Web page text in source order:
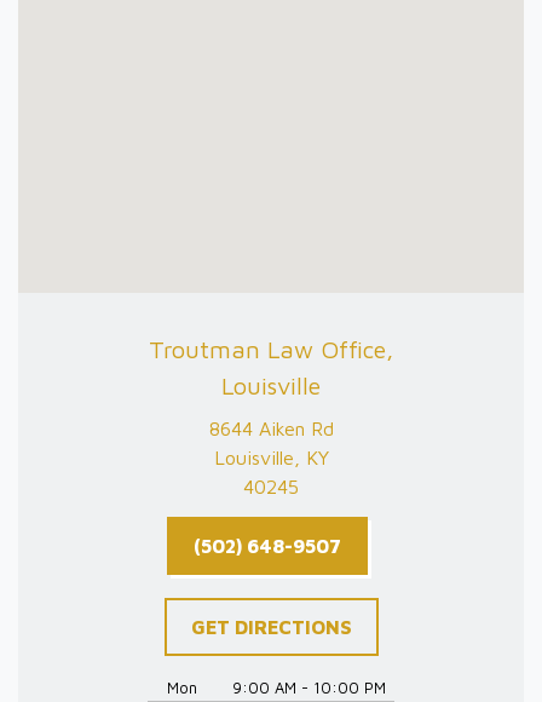
Troutman Law Office,
Louisville
8644 Aiken Rd
Louisville, KY
40245
(502) 648-9507
GET DIRECTIONS
Mon
9:00 AM - 10:00 PM